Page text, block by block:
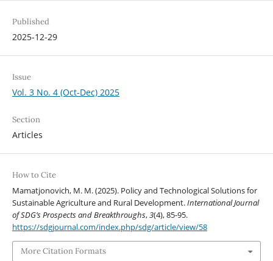
Published
2025-12-29
Issue
Vol. 3 No. 4 (Oct-Dec) 2025
Section
Articles
How to Cite
Mamatjonovich, M. M. (2025). Policy and Technological Solutions for
Sustainable Agriculture and Rural Development.International Journal
of SDG’s Prospects and Breakthroughs,3(4), 85-95.
https://sdgjournal.com/index.php/sdg/article/view/58
More Citation Formats